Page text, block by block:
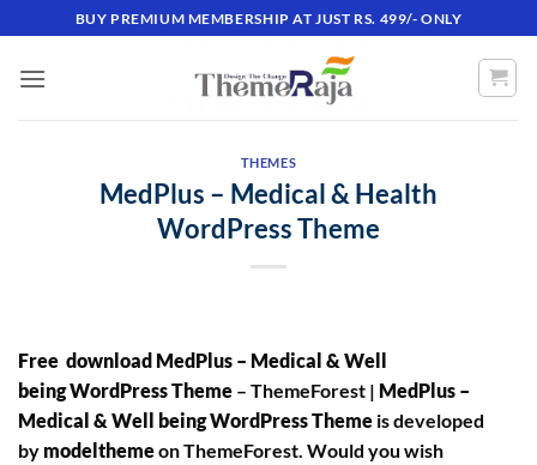
BUY PREMIUM MEMBERSHIP AT JUST RS. 499/- ONLY
THEMES
MedPlus – Medical & Health
WordPress Theme
Free download MedPlus – Medical & Well
being WordPress Theme – ThemeForest | MedPlus –
Medical & Well being WordPress Theme is developed
by modelthemeon ThemeForest. Would you wish